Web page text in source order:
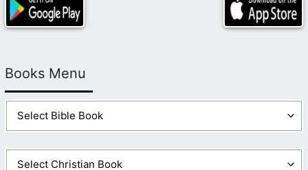
Books Menu